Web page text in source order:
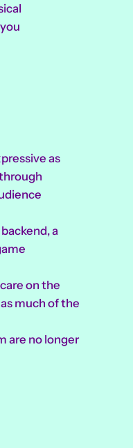
as
a
on the
much of the
are no longer